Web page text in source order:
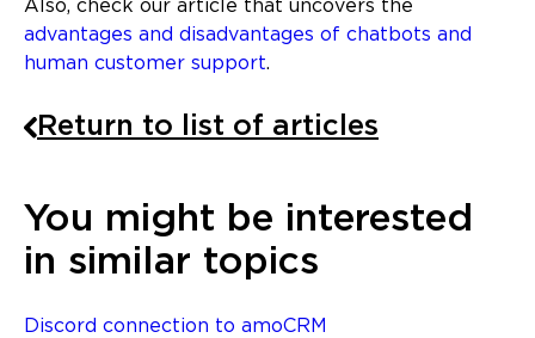
Also, check our article that uncovers the
advantages and disadvantages of chatbots and
human customer support.
Return to list of articles
You might be interested
in similar topics
Discord connection to amoCRM